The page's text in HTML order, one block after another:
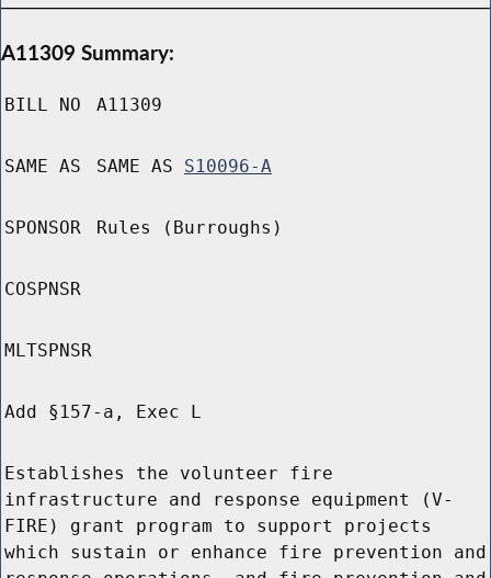
A11309 Summary:
BILL NO A11309
SAME AS SAME AS S10096-A
SPONSOR Rules (Burroughs)
COSPNSR
MLTSPNSR
Add §157-a, Exec L
Establishes the volunteer fire
infrastructure and response equipment (V-
FIRE) grant program to support projects
which sustain or enhance fire prevention and